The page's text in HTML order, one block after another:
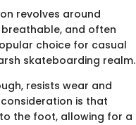
revolves around
and often
choice for casual
skateboarding realm.
resists wear and
is that
the foot, allowing for a